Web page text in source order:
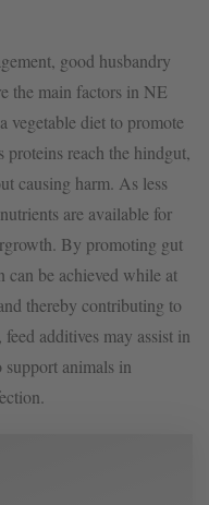
good husbandry
the main factors in NE
vegetable diet to promote
reach the hindgut,
causing harm. As less
are available for
By promoting gut
can be achieved while at
thereby contributing to
additives may assist in
animals in